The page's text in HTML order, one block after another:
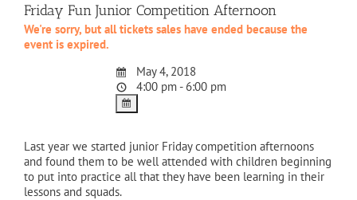
Friday Fun Junior Competition Afternoon
We're sorry, but all tickets sales have ended because the
event is expired.
May 4, 2018
4:00 pm - 6:00 pm
Last year we started junior Friday competition afternoons
and found them to be well attended with children beginning
to put into practice all that they have been learning in their
lessons and squads.